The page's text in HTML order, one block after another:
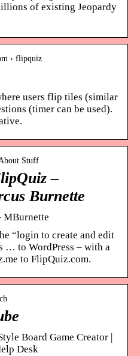
of existing Jeopardy
› flipquiz
users flip tiles (similar
(timer can be used).
Stuff
–
Burnette
MBurnette
“login to create and edit
… to WordPress – with a
to FlipQuiz.com.
Board Game Creator |
Desk